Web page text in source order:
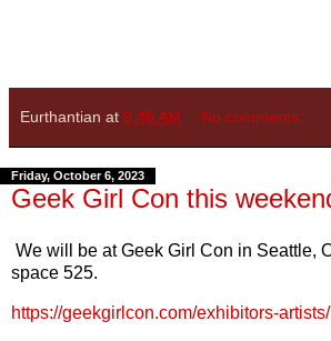
Eurthantian at 9:46 AM No comments:
Friday, October 6, 2023
Geek Girl Con this
We will be at Geek Girl Con in Seattle,
space 525.
https://geekgirlcon.com/exhibitors-artists/